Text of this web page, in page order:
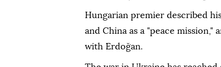
Hungarian premier described
and China as a "peace
with Erdoğan.